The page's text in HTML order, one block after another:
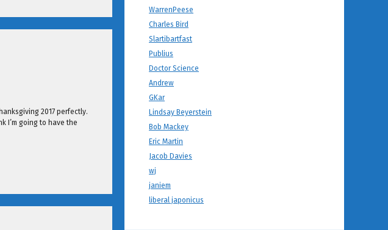
2017 perfectly.
I’m going to have the
WarrenPeese
Charles Bird
Slartibartfast
Publius
Doctor Science
Andrew
GKar
Lindsay Beyerstein
Bob Mackey
Eric Martin
Jacob Davies
wj
janiem
liberal japonicus